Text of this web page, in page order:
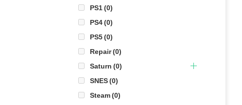
PS1(0)
PS4(0)
PS5(0)
Repair(0)
Saturn (0)
SNES(0)
Steam(0)